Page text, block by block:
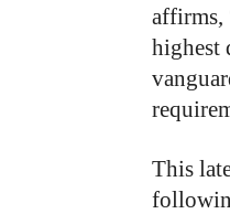
affirms,
highest
This